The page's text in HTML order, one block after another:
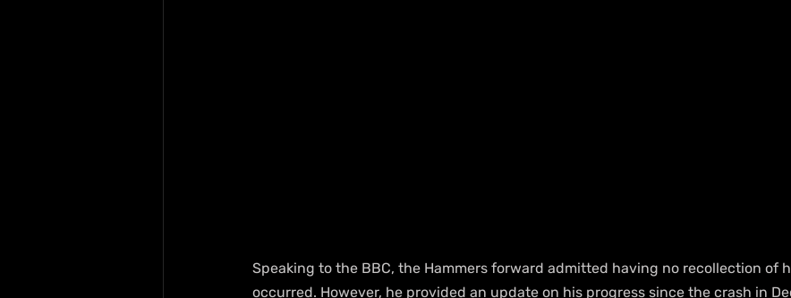
Speaking to the BBC, the Hammers forward admitted having no recollection of
occurred. However, he provided an update on his progress since the crash in